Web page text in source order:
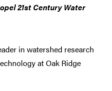
21st Century Water
in watershed research
at Oak Ridge